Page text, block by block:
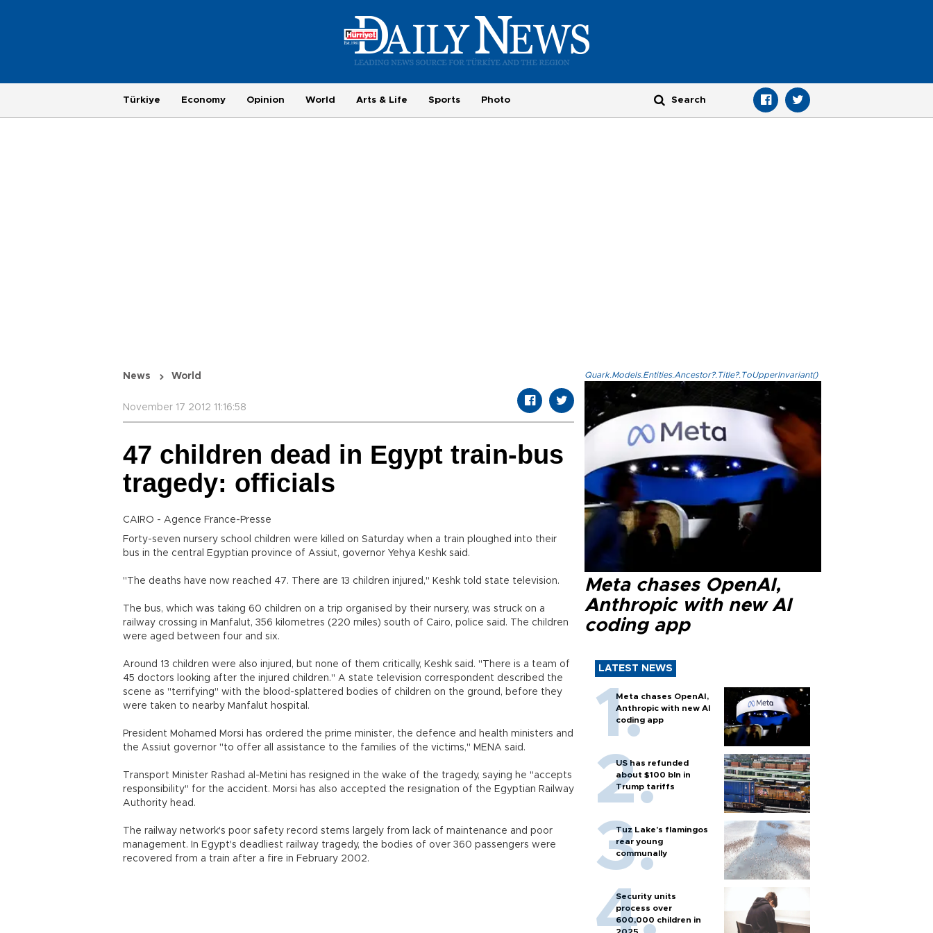
Türkiye Economy Opinion World Arts & Life Sports Photo
News World
November 17 2012 11:16:58
47 children dead in Egypt train-bus
tragedy: officials
CAIRO - Agence France-Presse
Forty-seven nursery school children were killed on Saturday when a train ploughed into their
bus in the central Egyptian province of Assiut, governor Yehya Keshk said.
"The deaths have now reached 47. There are 13 children injured," Keshk told state television.
The bus, which was taking 60 children on a trip organised by their nursery, was struck on a
railway crossing in Manfalut, 356 kilometres (220 miles) south of Cairo, police said. The children
were aged between four and six.
Around 13 children were also injured, but none of them critically, Keshk said. "There is a team of
45 doctors looking after the injured children." A state television correspondent described the
scene as "terrifying" with the blood-splattered bodies of children on the ground, before they
were taken to nearby Manfalut hospital.
President Mohamed Morsi has ordered the prime minister, the defence and health ministers and
the Assiut governor "to offer all assistance to the families of the victims," MENA said.
Transport Minister Rashad al-Metini has resigned in the wake of the tragedy, saying he "accepts
responsibility" for the accident. Morsi has also accepted the resignation of the Egyptian Railway
Authority head.
The railway network's poor safety record stems largely from lack of maintenance and poor
management. In Egypt's deadliest railway tragedy, the bodies of over 360 passengers were
recovered from a train after a fire in February 2002.
Quark.Models.Entities.Ancestor?.Title?.ToUpperInvariant()
Meta chases OpenAI,
Anthropic with new AI
coding app
LATEST NEWS
Meta chases OpenAI,
Anthropic with new AI
coding app
US has refunded
about $100 bln in
Trump tariffs
Tuz Lake's flamingos
rear young
communally
Security units
process over
600,000 children in